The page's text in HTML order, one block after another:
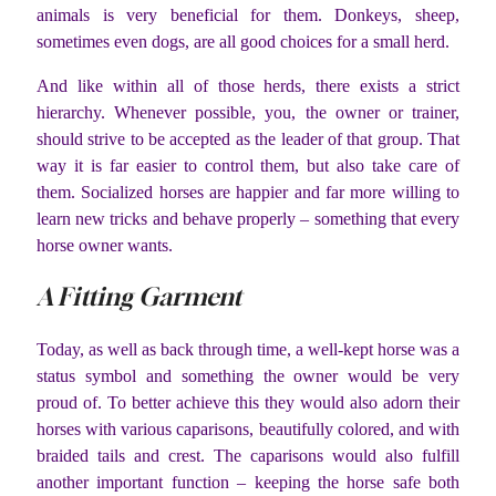
animals is very beneficial for them. Donkeys, sheep,
sometimes even dogs, are all good choices for a small herd.
And like within all of those herds, there exists a strict
hierarchy. Whenever possible, you, the owner or trainer,
should strive to be accepted as the leader of that group. That
way it is far easier to control them, but also take care of
them. Socialized horses are happier and far more willing to
learn new tricks and behave properly – something that every
horse owner wants.
A Fitting Garment
Today, as well as back through time, a well-kept horse was a
status symbol and something the owner would be very
proud of. To better achieve this they would also adorn their
horses with various caparisons, beautifully colored, and with
braided tails and crest. The caparisons would also fulfill
another important function – keeping the horse safe both